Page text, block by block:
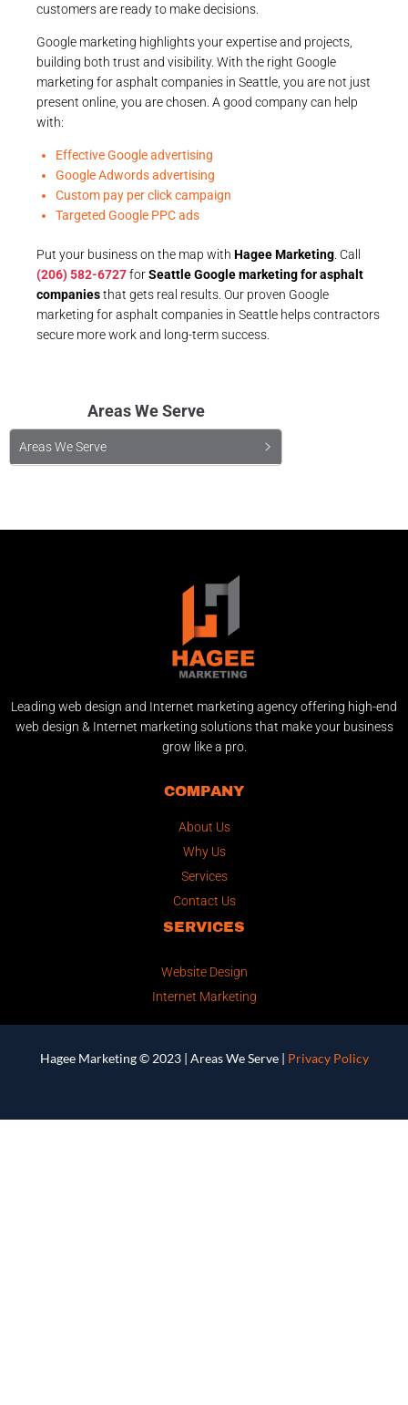
customers are ready to make decisions.
Google marketing highlights your expertise and projects,
building both trust and visibility. With the right Google
marketing for asphalt companies in Seattle, you are not just
present online, you are chosen. A good company can help
with:
Effective Google advertising
Google Adwords advertising
Custom pay per click campaign
Targeted Google PPC ads
Put your business on the map with Hagee Marketing . Call
(206) 582-6727forSeattle Google marketing for asphalt
companiesthat gets real results. Our proven Google
marketing for asphalt companies in Seattle helps contractors
secure more work and long-term success.
Areas We Serve
Areas We Serve
Leading web design and Internet marketing agency offering high-end
web design & Internet marketing solutions that make your business
grow like a pro.
COMPANY
About Us
Why Us
Services
Contact Us
SERVICES
Website Design
Internet Marketing
Hagee Marketing © 2023 | Areas We Serve| Privacy Policy